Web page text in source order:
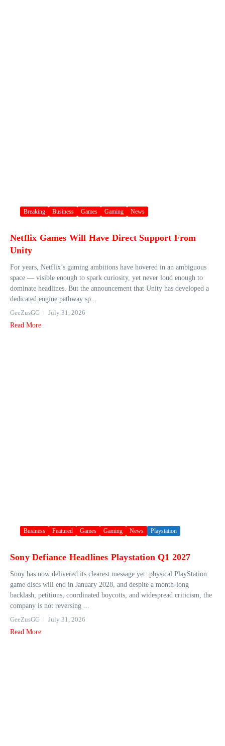
Breaking Business Games Gaming News
Netflix Games Will Have Direct Support From
Unity
For years, Netflix’s gaming ambitions have hovered in an ambiguous
space — visible enough to spark curiosity, yet never loud enough to
dominate headlines. But the announcement that Unity has developed a
dedicated engine pathway sp...
GeeZusGG
July 31, 2026
Read More
Business Featured Games Gaming News Playstation
Sony Defiance Headlines Playstation Q1 2027
Sony has now delivered its clearest message yet: physical PlayStation
game discs will end in January 2028, and despite a month-long
backlash, petitions, coordinated boycotts, and widespread criticism, the
company is not reversing ...
GeeZusGG
July 31, 2026
Read More